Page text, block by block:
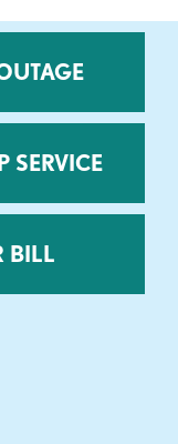
SERVICE
BILL